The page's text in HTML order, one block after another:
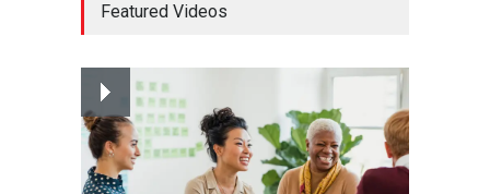
biggest cities use
Nuclear fusion closer to
becoming a reality
SCIENCE March 2, 2015
Featured Videos